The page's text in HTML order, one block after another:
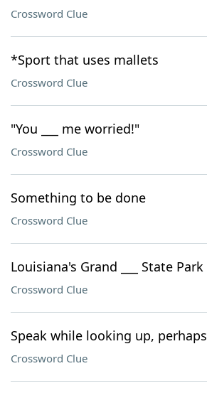
Crossword Clue
*Sport that uses mallets
Crossword Clue
"You ___ me worried!"
Crossword Clue
Something to be done
Crossword Clue
Louisiana's Grand ___ State Park
Crossword Clue
Speak while looking up, perhaps
Crossword Clue